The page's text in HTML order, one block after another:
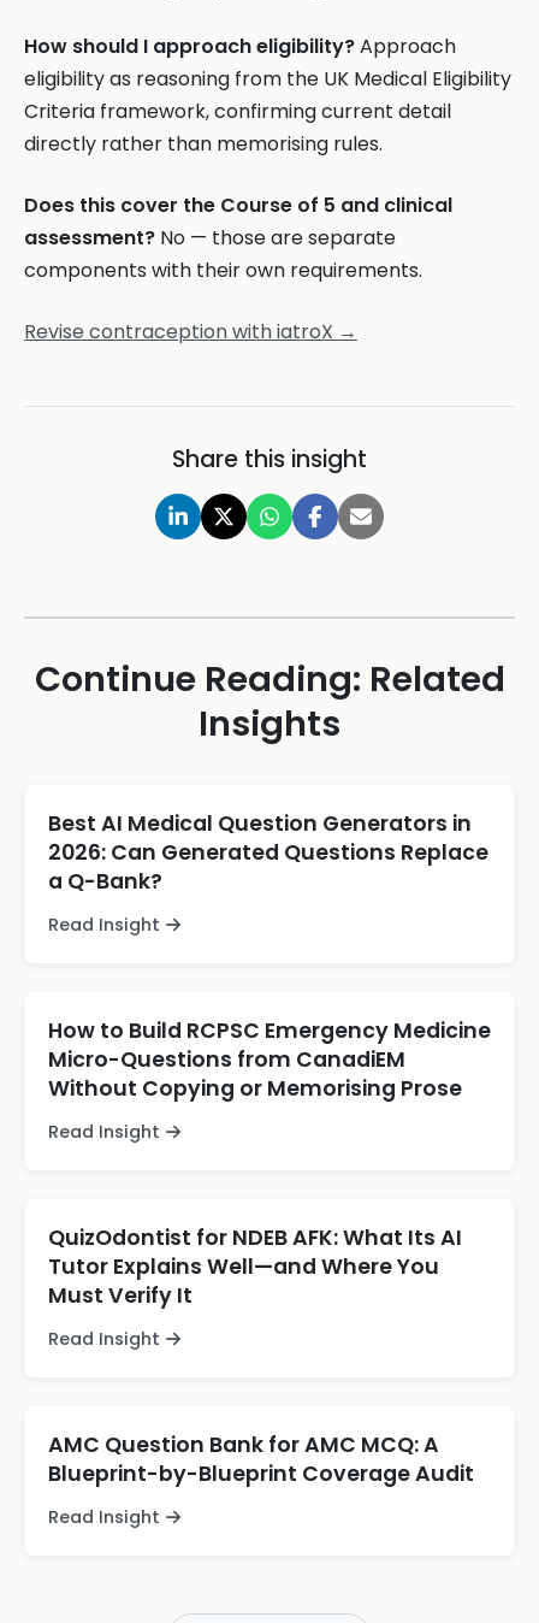
How should I approach eligibility?Approach
eligibility as reasoning from the UK Medical Eligibility
Criteria framework, confirming current detail
directly rather than memorising rules.
Does this cover the Course of 5 and clinical
assessment? No — those are separate
components with their own requirements.
Revise contraception with iatroX →
Share this insight
Continue Reading: Related
Insights
Best AI Medical Question Generators in
2026: Can Generated Questions Replace
a Q-Bank?
Read Insight
How to Build RCPSC Emergency Medicine
Micro-Questions from CanadiEM
Without Copying or Memorising Prose
Read Insight
QuizOdontist for NDEB AFK: What Its AI
Tutor Explains Well—and Where You
Must Verify It
Read Insight
AMC Question Bank for AMC MCQ: A
Blueprint-by-Blueprint Coverage Audit
Read Insight